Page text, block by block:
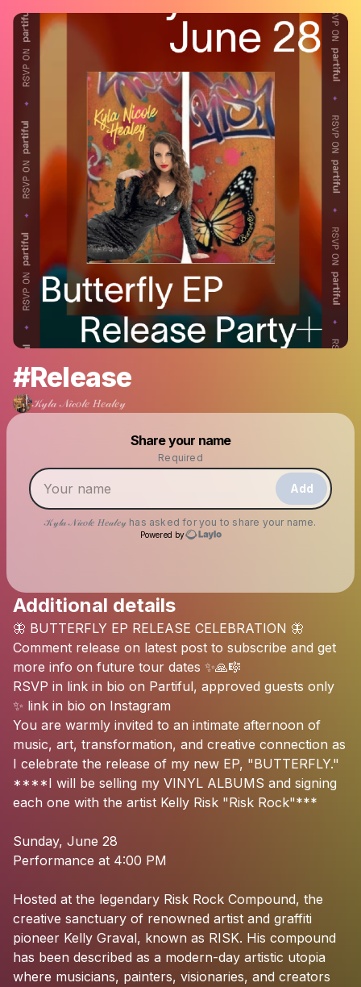
#Release
𝒦𝓎𝓁𝒶 𝒩𝒾𝒸𝑜𝓁𝑒 𝐻𝑒𝒶𝓁𝑒𝓎
Share your name
Required
Add
𝒦𝓎𝓁𝒶 𝒩𝒾𝒸𝑜𝓁𝑒 𝐻𝑒𝒶𝓁𝑒𝓎 has asked for you to share your name.
Powered by
Check your texts
Make a drop like this
Powered by
Additional details
🦋 BUTTERFLY EP RELEASE CELEBRATION 🦋
Comment release on latest post to subscribe and get
more info on future tour dates ✨🙏🎼
RSVP in link in bio on Partiful, approved guests only
✨ link in bio on Instagram
You are warmly invited to an intimate afternoon of
music, art, transformation, and creative connection as
I celebrate the release of my new EP, "BUTTERFLY."
****I will be selling my VINYL ALBUMS and signing
each one with the artist Kelly Risk "Risk Rock"***
Sunday, June 28
Performance at 4:00 PM
Hosted at the legendary Risk Rock Compound, the
creative sanctuary of renowned artist and graffiti
pioneer Kelly Graval, known as RISK. His compound
has been described as a modern-day artistic utopia
where musicians, painters, visionaries, and creators